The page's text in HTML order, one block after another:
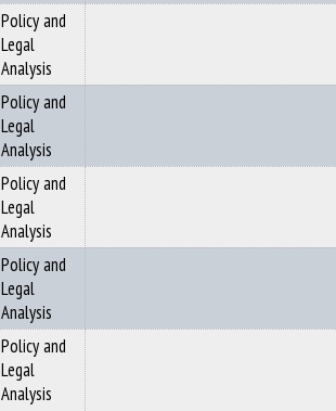
Policy and
Legal
Analysis
Policy and
Legal
Analysis
Policy and
Legal
Analysis
Policy and
Legal
Analysis
Policy and
Legal
Analysis